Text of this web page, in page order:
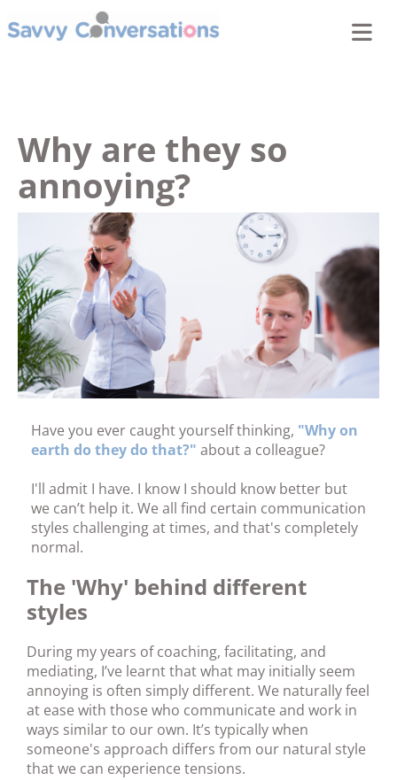
Why are they so
annoying?
Have you ever caught yourself thinking, "Why on
earth do they do that?" about a colleague?
I'll admit I have. I know I should know better but
we can’t help it. We all find certain communication
styles challenging at times, and that's completely
normal.
The 'Why' behind different
styles
During my years of coaching, facilitating, and
mediating, I’ve learnt that what may initially seem
annoying is often simply different. We naturally feel
at ease with those who communicate and work in
ways similar to our own. It’s typically when
someone's approach differs from our natural style
that we can experience tensions.